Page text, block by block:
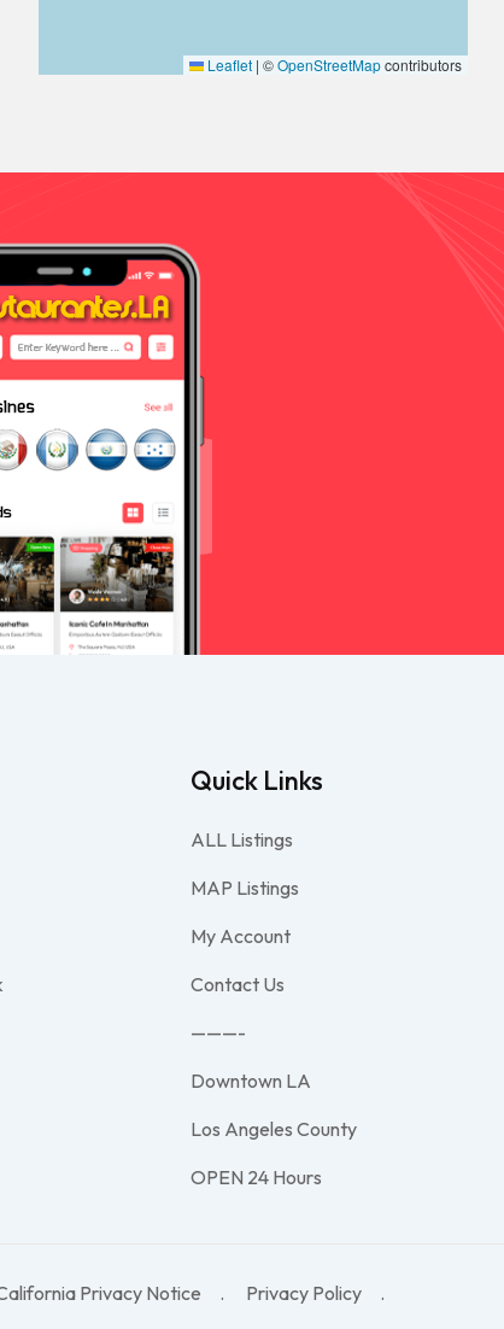
Leaflet | ©OpenStreetMapcontributors
Quick Links
ALL Listings
MAP Listings
My Account
Contact Us
———-
Downtown LA
Los Angeles County
OPEN 24 Hours
Privacy Notice Privacy Policy